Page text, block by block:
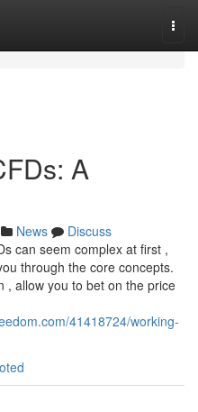
A
News
Discuss
can seem complex at first ,
through the core concepts.
, allow you to bet on the price
41418724/working-